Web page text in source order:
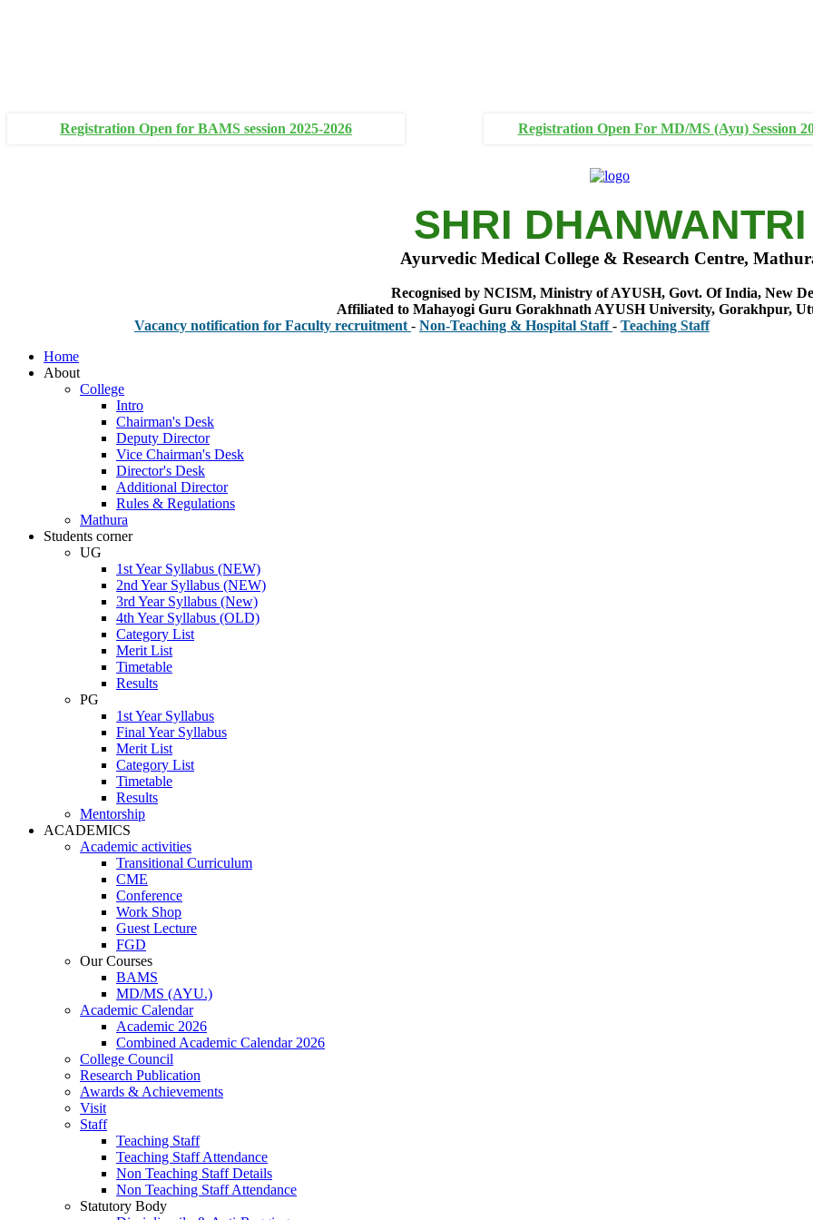
Registration Open for BAMS session 2025-2026 Registration Open For MD/MS (Ayu) Session
SHRI DHANWANTRI
Ayurvedic Medical College & Research Centre,
Recognised by NCISM, Ministry of AYUSH, Govt. Of India, New
Affiliated to Mahayogi Guru Gorakhnath AYUSH University, Gorakhpur,
Vacancy notification for Faculty recruitment-Non-Teaching & Hospital Staff-Teaching Staff
Home
About
College
Intro
Chairman's Desk
Deputy Director
Vice Chairman's Desk
Director's Desk
Additional Director
Rules & Regulations
Mathura
Students corner
UG
1st Year Syllabus (NEW)
2nd Year Syllabus (NEW)
3rd Year Syllabus (New)
4th Year Syllabus (OLD)
Category List
Merit List
Timetable
Results
PG
1st Year Syllabus
Final Year Syllabus
Merit List
Category List
Timetable
Results
Mentorship
ACADEMICS
Academic activities
Transitional Curriculum
CME
Conference
Work Shop
Guest Lecture
FGD
Our Courses
BAMS
MD/MS (AYU.)
Academic Calendar
Academic 2026
Combined Academic Calendar 2026
College Council
Research Publication
Awards & Achievements
Visit
Staff
Teaching Staff
Teaching Staff Attendance
Non Teaching Staff Details
Non Teaching Staff Attendance
Statutory Body